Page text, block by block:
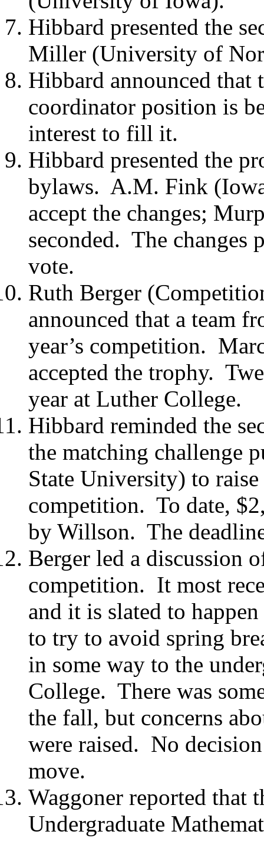
Hibbard presented the
Miller (University of
Hibbard announced that
coordinator position is
interest to fill it.
Hibbard presented the
bylaws. A.M. Fink
accept the changes;
seconded. The changes
vote.
Ruth Berger
announced that a team
year’s competition.
accepted the trophy.
year at Luther College.
Hibbard reminded the
the matching challenge
State University) to
competition. To date,
by Willson. The
Berger led a discussion
competition. It most
and it is slated to
to try to avoid spring
in some way to the
College. There was
the fall, but concerns
were raised. No
move.
Waggoner reported that
Undergraduate